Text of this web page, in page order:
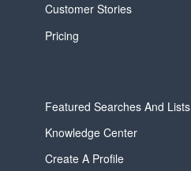
Customer Stories
Pricing
Featured Searches And Lists
Knowledge Center
Create A Profile